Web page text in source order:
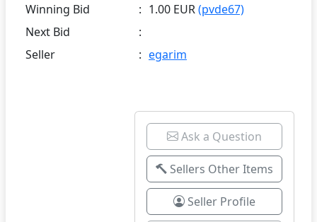
Winning Bid
: 1.00 EUR(pvde67)
Next Bid
:
Seller
: egarim
Ask a Question
Sellers Other Items
Seller Profile